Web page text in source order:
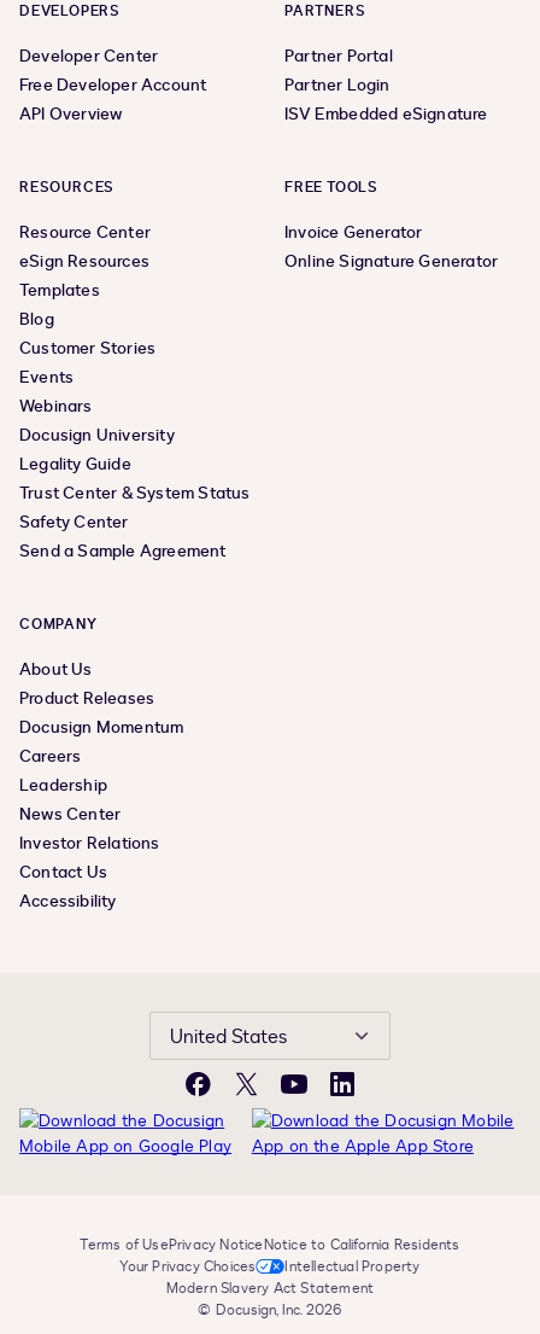
DEVELOPERS
Developer Center
Free Developer Account
API Overview
PARTNERS
Partner Portal
Partner Login
ISV Embedded eSignature
RESOURCES
Resource Center
eSign Resources
Templates
Blog
Customer Stories
Events
Webinars
Docusign University
Legality Guide
Trust Center & System Status
Safety Center
Send a Sample Agreement
FREE TOOLS
Invoice Generator
Online Signature Generator
COMPANY
About Us
Product Releases
Docusign Momentum
Careers
Leadership
News Center
Investor Relations
Contact Us
Accessibility
United States
Facebook
X YouTubeLinkedIn
Terms of UsePrivacy NoticeNotice to California Residents
Your Privacy Choices
Intellectual Property
Modern Slavery Act Statement
© Docusign, Inc. 2026